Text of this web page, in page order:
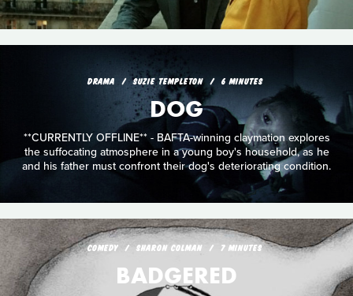
DRAMA SUZIE TEMPLETON 6 MINUTES
DOG
**CURRENTLY OFFLINE** - BAFTA-winning claymation explores
the suffocating atmosphere in a young boy's household, as he
and his father must confront their dog's deteriorating condition.
COMEDY SHARON COLMAN 7 MINUTES
BADGERED